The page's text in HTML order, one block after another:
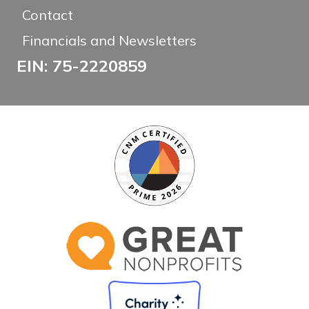
Contact
Financials and Newsletters
EIN: 75-2220859